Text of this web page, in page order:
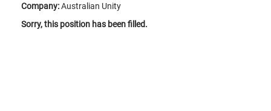
Company:Australian Unity
Sorry, this position has been filled.